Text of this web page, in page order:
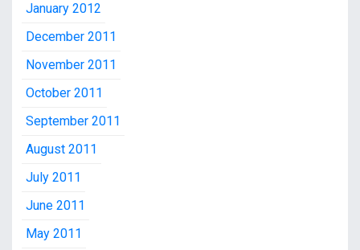
January 2012
December 2011
November 2011
October 2011
September 2011
August 2011
July 2011
June 2011
May 2011